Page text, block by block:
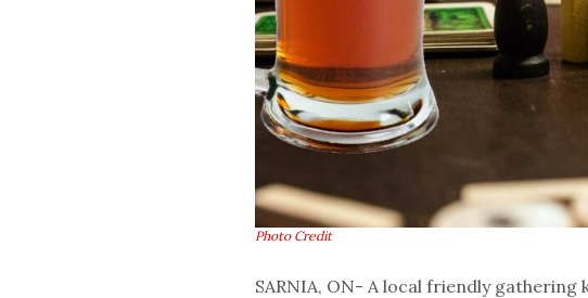
Photo Credit
SARNIA, ON- A local friendly gathering